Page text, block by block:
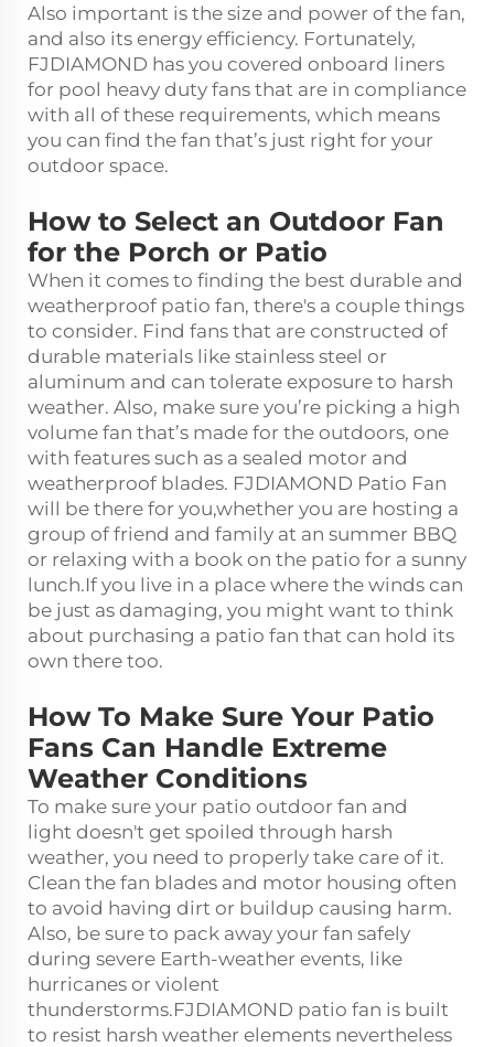
Also important is the size and power of the fan,
and also its energy efficiency. Fortunately,
FJDIAMOND has you covered onboard liners
for pool heavy duty fans that are in compliance
with all of these requirements, which means
you can find the fan that’s just right for your
outdoor space.
How to Select an Outdoor Fan
for the Porch or Patio
When it comes to finding the best durable and
weatherproof patio fan, there's a couple things
to consider. Find fans that are constructed of
durable materials like stainless steel or
aluminum and can tolerate exposure to harsh
weather. Also, make sure you’re picking a high
volume fan that’s made for the outdoors, one
with features such as a sealed motor and
weatherproof blades. FJDIAMOND Patio Fan
will be there for you,whether you are hosting a
group of friend and family at an summer BBQ
or relaxing with a book on the patio for a sunny
lunch.If you live in a place where the winds can
be just as damaging, you might want to think
about purchasing a patio fan that can hold its
own there too.
How To Make Sure Your Patio
Fans Can Handle Extreme
Weather Conditions
To make sure your patio outdoor fan and
light doesn't get spoiled through harsh
weather, you need to properly take care of it.
Clean the fan blades and motor housing often
to avoid having dirt or buildup causing harm.
Also, be sure to pack away your fan safely
during severe Earth-weather events, like
hurricanes or violent
thunderstorms.FJDIAMOND patio fan is built
to resist harsh weather elements nevertheless